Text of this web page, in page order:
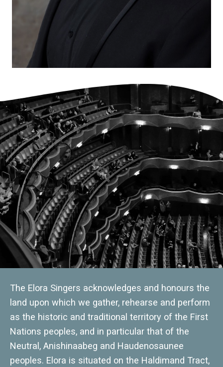
The Elora Singers acknowledges and honours the
land upon which we gather, rehearse and perform
as the historic and traditional territory of the First
Nations peoples, and in particular that of the
Neutral, Anishinaabeg and Haudenosaunee
peoples. Elora is situated on the Haldimand Tract,